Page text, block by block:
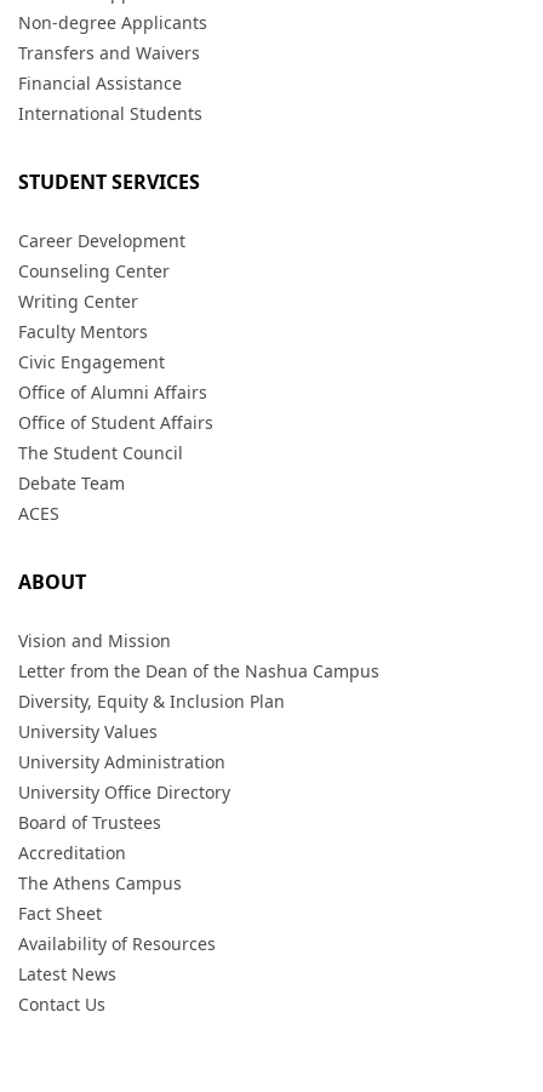
Non-degree Applicants
Transfers and Waivers
Financial Assistance
International Students
STUDENT SERVICES
Career Development
Counseling Center
Writing Center
Faculty Mentors
Civic Engagement
Office of Alumni Affairs
Office of Student Affairs
The Student Council
Debate Team
ACES
ABOUT
Vision and Mission
Letter from the Dean of the Nashua Campus
Diversity, Equity & Inclusion Plan
University Values
University Administration
University Office Directory
Board of Trustees
Accreditation
The Athens Campus
Fact Sheet
Availability of Resources
Latest News
Contact Us